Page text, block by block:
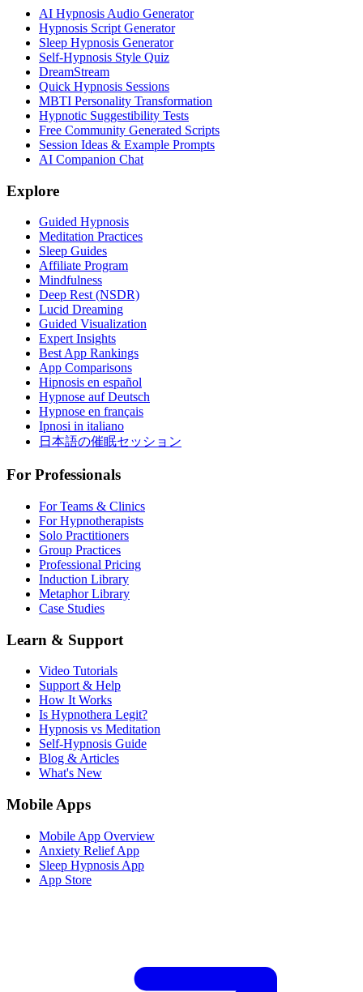
AI Hypnosis Audio Generator
Hypnosis Script Generator
Sleep Hypnosis Generator
Self-Hypnosis Style Quiz
DreamStream
Quick Hypnosis Sessions
MBTI Personality Transformation
Hypnotic Suggestibility Tests
Free Community Generated Scripts
Session Ideas & Example Prompts
AI Companion Chat
Explore
Guided Hypnosis
Meditation Practices
Sleep Guides
Affiliate Program
Mindfulness
Deep Rest (NSDR)
Lucid Dreaming
Guided Visualization
Expert Insights
Best App Rankings
App Comparisons
Hipnosis en español
Hypnose auf Deutsch
Hypnose en français
Ipnosi in italiano
日本語の催眠セッション
For Professionals
For Teams & Clinics
For Hypnotherapists
Solo Practitioners
Group Practices
Professional Pricing
Induction Library
Metaphor Library
Case Studies
Learn & Support
Video Tutorials
Support & Help
How It Works
Is Hypnothera Legit?
Hypnosis vs Meditation
Self-Hypnosis Guide
Blog & Articles
What's New
Mobile Apps
Mobile App Overview
Anxiety Relief App
Sleep Hypnosis App
App Store